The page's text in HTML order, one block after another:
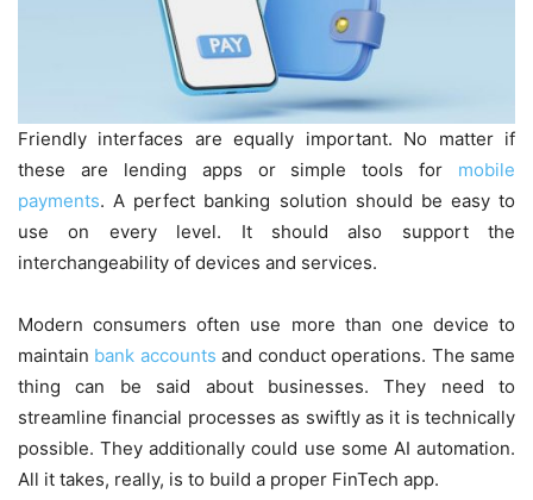
Friendly interfaces are equally important. No matter if
these are lending apps or simple tools for mobile
payments. A perfect banking solution should be easy to
use on every level. It should also support the
interchangeability of devices and services.
Modern consumers often use more than one device to
maintain bank accounts and conduct operations. The same
thing can be said about businesses. They need to
streamline financial processes as swiftly as it is technically
possible. They additionally could use some AI automation.
All it takes, really, is to build a proper FinTech app.